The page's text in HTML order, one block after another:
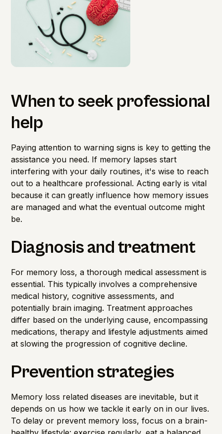
When to seek professional
help
Paying attention to warning signs is key to getting the
assistance you need. If memory lapses start
interfering with your daily routines, it's wise to reach
out to a healthcare professional. Acting early is vital
because it can greatly influence how memory issues
are managed and what the eventual outcome might
be.
Diagnosis and treatment
For memory loss, a thorough medical assessment is
essential. This typically involves a comprehensive
medical history, cognitive assessments, and
potentially brain imaging. Treatment approaches
differ based on the underlying cause, encompassing
medications, therapy and lifestyle adjustments aimed
at slowing the progression of cognitive decline.
Prevention strategies
Memory loss related diseases are inevitable, but it
depends on us how we tackle it early on in our lives.
To delay or prevent memory loss, focus on a brain-